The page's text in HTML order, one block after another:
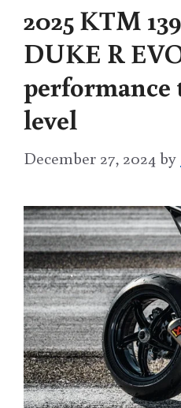
2025 KTM
DUKE R
level
December 27, 2024by